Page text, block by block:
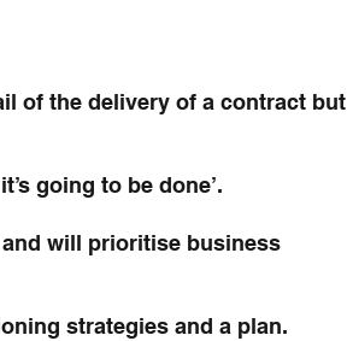
of the delivery of a contract but
going to be done’.
will prioritise business
strategies and a plan.